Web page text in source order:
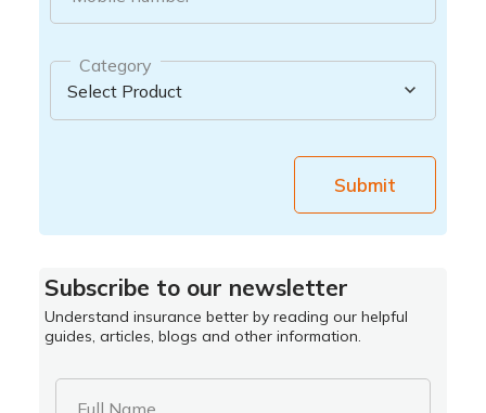
Category
Submit
Subscribe to our newsletter
Understand insurance better by reading our helpful
guides, articles, blogs and other information.
Full Name